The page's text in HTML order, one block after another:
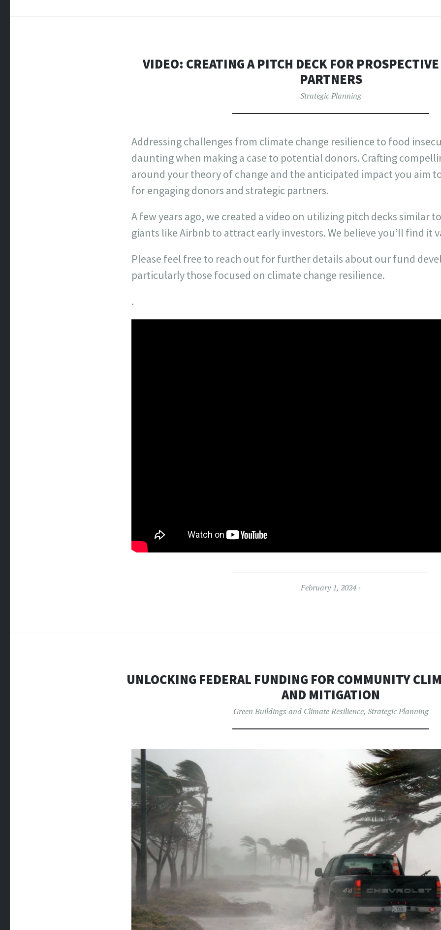
VIDEO: CREATING A PITCH DECK FOR
PARTNERS
Strategic Planning
Addressing challenges from climate change resilience to food
daunting when making a case to potential donors. Crafting
around your theory of change and the anticipated impact you aim
for engaging donors and strategic partners.
A few years ago, we created a video on utilizing pitch decks similar
giants like Airbnb to attract early investors. We believe you’ll find it
Please feel free to reach out for further details about our fund
particularly those focused on climate change resilience.
.
February 1, 2024
UNLOCKING FEDERAL FUNDING FOR COMMUNITY
AND MITIGATION
Green Buildings and Climate Resilience, Strategic Planning